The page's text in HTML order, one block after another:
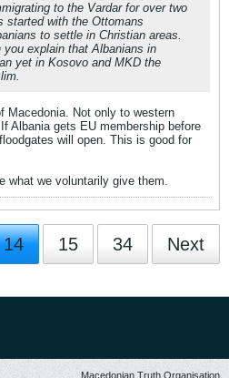
to the Vardar for over two
started with the Ottomans
to settle in Christian areas.
explain that Albanians in
yet in Kosovo and MKD the
Macedonia. Not only to western
Albania gets EU membership before
will open. This is good for
what we voluntarily give them.
14 15 34 Next
Macedonian Truth Organisation